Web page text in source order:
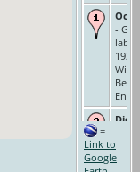
-
Died
14
=
Link to
Google